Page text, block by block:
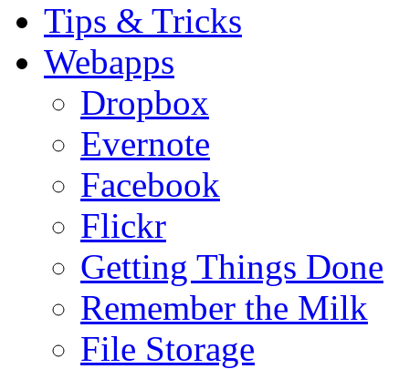
Tips & Tricks
Webapps
Dropbox
Evernote
Facebook
Flickr
Getting Things Done
Remember the Milk
File Storage